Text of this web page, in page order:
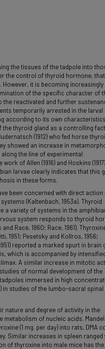
the tissues of the tadpole into
the control of thyroid hormone,
it is becoming
of the specific character of
the reactivated and further
temporarily arrested in the larval
according to its own
the thyroid gland as a controlling
(1912) who fed horse
showed an increase in
the line of experimental
of Allen (1916) and Hoskins
larvae clearly indicates that this
in these forms.
been concerned with direct action
(Kaltenbach, 1953a). Thyroid
a variety of systems in the
system responds to thyroid
Race, 1960; Race, 1961).
1951; Pesetsky and Kollros, 1956;
reported a marked spurt in brain
which is accompanied by
A similar increase in mitotic
of normal development of the
immersed in high
in studies of the lumbo-sacral
nature and degree of activity in the
of nucleic acids. Mandel
(1 mg. per day) into rats, DMA
Similar increases in spleen ranged
of thyroxine into male mice has